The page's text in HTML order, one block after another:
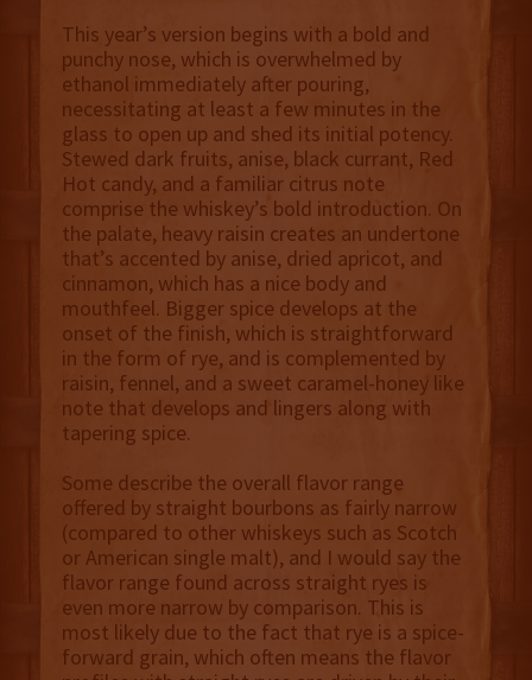
This year’s version begins with a bold and
punchy nose, which is overwhelmed by
ethanol immediately after pouring,
necessitating at least a few minutes in the
glass to open up and shed its initial potency.
Stewed dark fruits, anise, black currant, Red
Hot candy, and a familiar citrus note
comprise the whiskey’s bold introduction. On
the palate, heavy raisin creates an undertone
that’s accented by anise, dried apricot, and
cinnamon, which has a nice body and
mouthfeel. Bigger spice develops at the
onset of the finish, which is straightforward
in the form of rye, and is complemented by
raisin, fennel, and a sweet caramel-honey like
note that develops and lingers along with
tapering spice.
Some describe the overall flavor range
offered by straight bourbons as fairly narrow
(compared to other whiskeys such as Scotch
or American single malt), and I would say the
flavor range found across straight ryes is
even more narrow by comparison. This is
most likely due to the fact that rye is a spice-
forward grain, which often means the flavor